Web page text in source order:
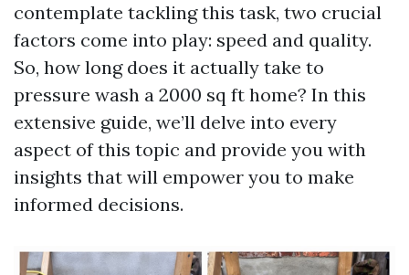
contemplate tackling this task, two crucial
factors come into play: speed and quality.
So, how long does it actually take to
pressure wash a 2000 sq ft home? In this
extensive guide, we’ll delve into every
aspect of this topic and provide you with
insights that will empower you to make
informed decisions.